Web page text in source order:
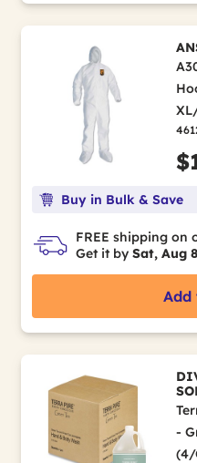
Buy in Bulk & Save
FREE shipping on
Get it by Sat, Aug 8
Add
-
(4/